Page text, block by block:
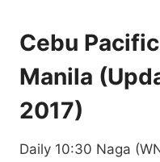
Cebu
Manila
2017)
Daily 10:30 Naga